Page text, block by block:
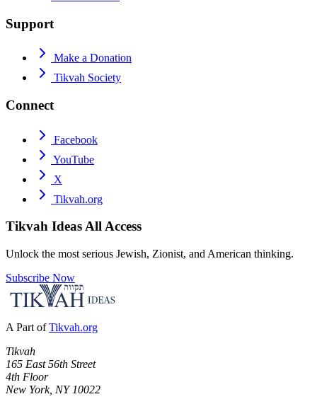
Support
Make a Donation
Tikvah Society
Connect
Facebook
YouTube
X
Tikvah.org
Tikvah IdeasAll Access
Unlock the most serious Jewish, Zionist, and American thinking.
Subscribe Now
A Part of Tikvah.org
Tikvah
165 East 56th Street
4th Floor
New York, NY 10022